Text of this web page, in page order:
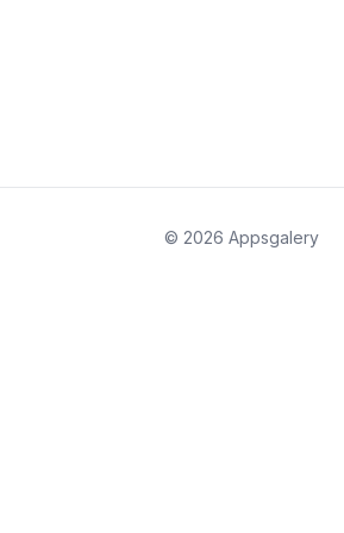
© 2026 Appsgalery